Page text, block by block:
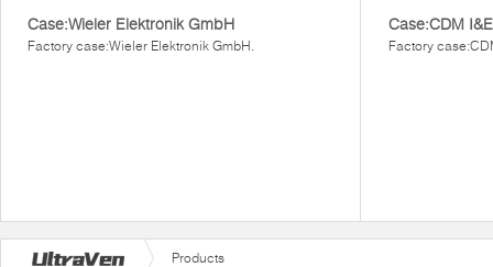
Case:Wieler Elektronik GmbH
Factory case:Wieler Elektronik GmbH.
Case:CDM I&E
Factory
Products